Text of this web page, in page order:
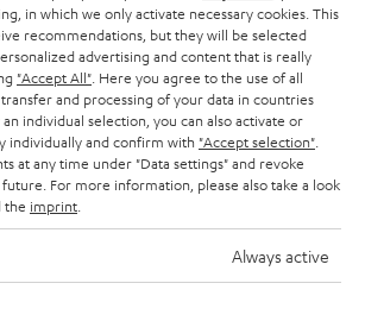
in which we only activate necessary cookies. This
recommendations, but they will be selected
advertising and content that is really
"Accept All" . Here you agree to the use of all
and processing of your data in countries
individual selection, you can also activate or
individually and confirm with "Accept selection"
at any time under "Data settings" and revoke
For more information, please also take a look
the imprint
Always active